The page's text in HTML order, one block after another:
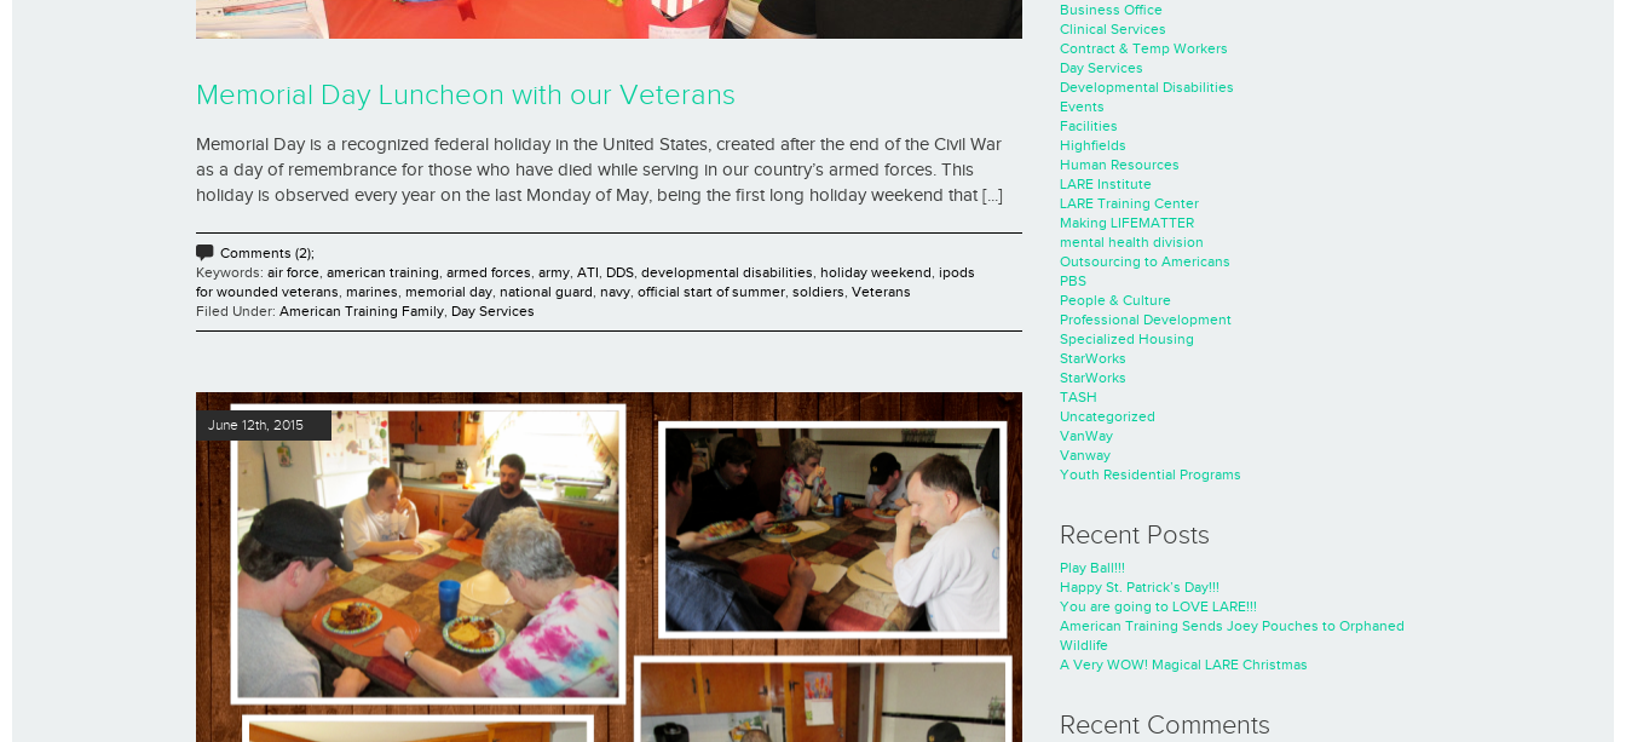
Memorial Day Luncheon with our Veterans
Memorial Day is a recognized federal holiday in the United States, created after the end of the Civil War
as a day of remembrance for those who have died while serving in our country’s armed forces. This
holiday is observed every year on the last Monday of May, being the first long holiday weekend that [...]
Comments (2);
Keywords: air force, american training, armed forces, army, ATI, DDS, developmental disabilities, holiday weekend, ipods
for wounded veterans, marines, memorial day, national guard, navy, official start of summer, soldiers, Veterans
Filed Under: American Training Family, Day Services
June 12th, 2015
Business Office
Clinical Services
Contract & Temp Workers
Day Services
Developmental Disabilities
Events
Facilities
Highfields
Human Resources
LARE Institute
LARE Training Center
Making LIFEMATTER
mental health division
Outsourcing to Americans
PBS
People & Culture
Professional Development
Specialized Housing
StarWorks
StarWorks
TASH
Uncategorized
VanWay
Vanway
Youth Residential Programs
Recent Posts
Play Ball!!!
Happy St. Patrick’s Day!!!
You are going to LOVE LARE!!!
American Training Sends Joey Pouches to Orphaned
Wildlife
A Very WOW! Magical LARE Christmas
Recent Comments